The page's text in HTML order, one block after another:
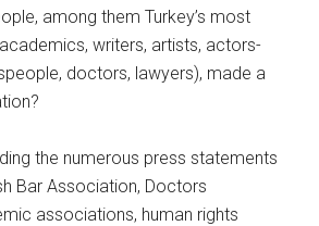
among them Turkey’s most
writers, artists, actors-
doctors, lawyers), made a
the numerous press statements
Bar Association, Doctors
associations, human rights